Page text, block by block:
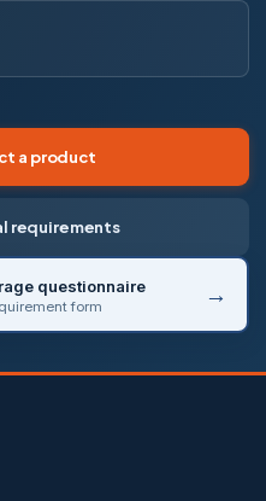
a product
requirements
questionnaire
form